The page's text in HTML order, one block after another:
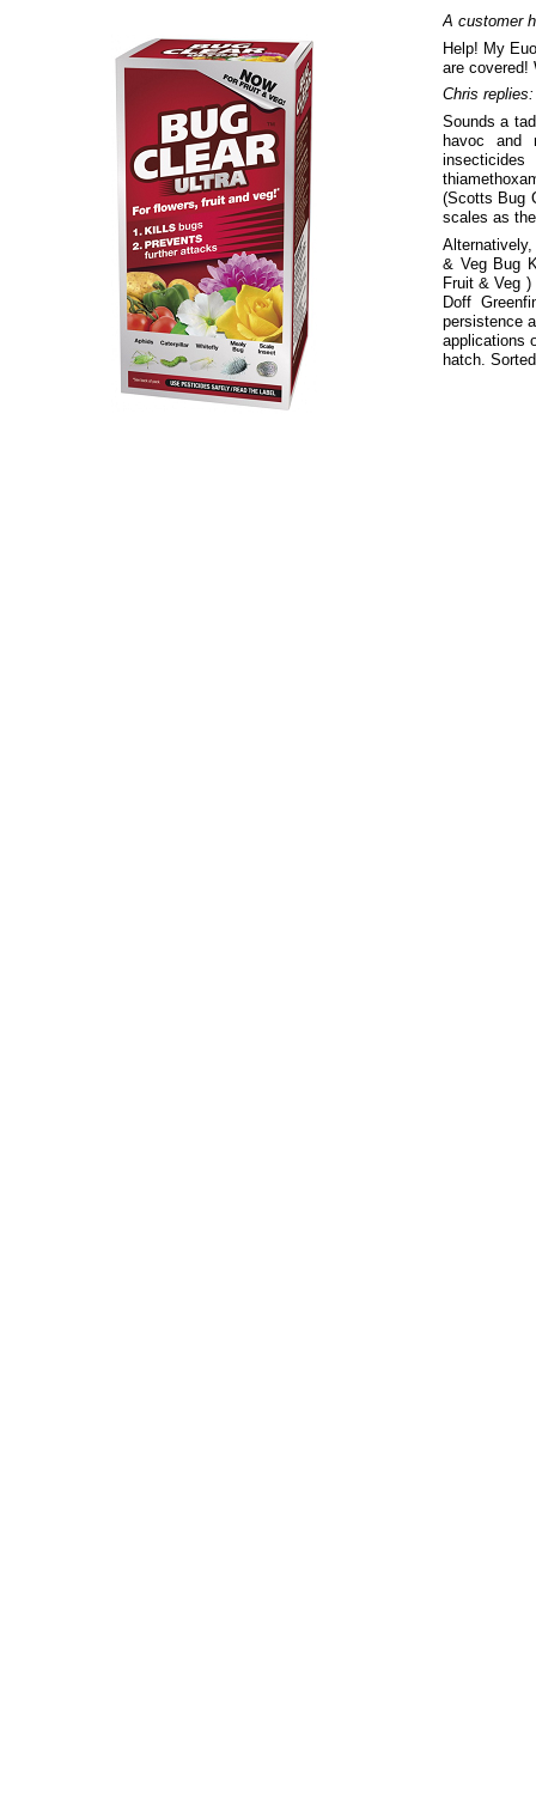
A customer
Help! My
are covered!
Chris replies:
Sounds a
havoc and
insecticides
(Scotts Bug
scales as
& Veg Bug
Fruit & Veg
Doff
persistence
applications
hatch.